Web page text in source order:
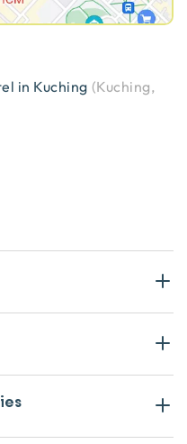
in Kuching (Kuching,